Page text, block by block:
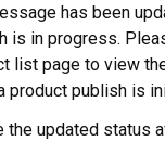
has been
is in progress.
list page to view
product publish is
the updated status